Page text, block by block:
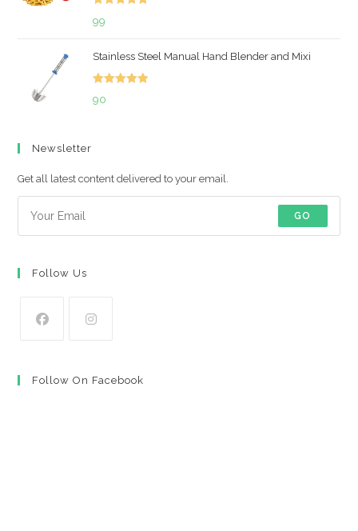
99
Stainless Steel Manual Hand Blender and Mixi
90
Newsletter
Get all latest content delivered to your email.
GO
Follow Us
a
Follow On Facebook